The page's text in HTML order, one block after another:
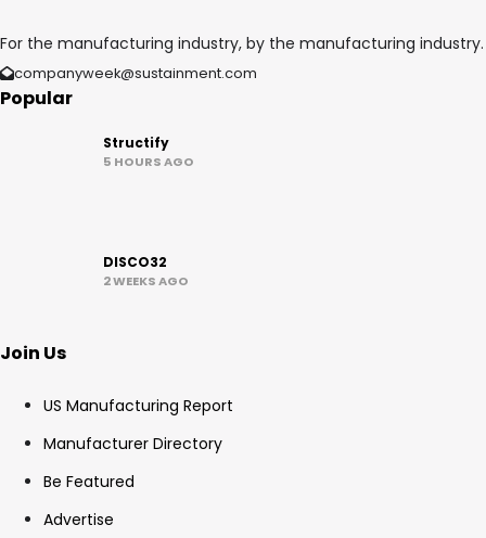
For the manufacturing industry, by the manufacturing industry.
companyweek@sustainment.com
Popular
Structify
5 HOURS AGO
DISCO32
2 WEEKS AGO
Join Us
US Manufacturing Report
Manufacturer Directory
Be Featured
Advertise